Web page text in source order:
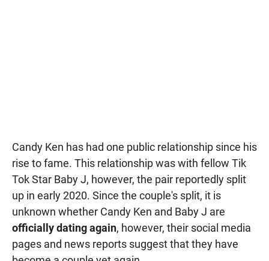
Candy Ken has had one public relationship since his
rise to fame. This relationship was with fellow Tik
Tok Star Baby J, however, the pair reportedly split
up in early 2020. Since the couple's split, it is
unknown whether Candy Ken and Baby J are
officially dating again, however, their social media
pages and news reports suggest that they have